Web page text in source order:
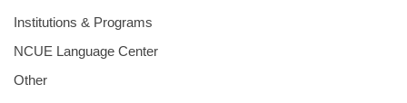
Institutions & Programs
NCUE Language Center
Other